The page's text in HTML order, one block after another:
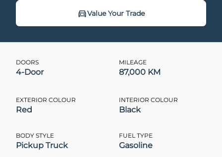
CLOSE
CLOSE
Value Your Trade
DOORS
4-Door
MILEAGE
87,000 KM
EXTERIOR COLOUR
Red
INTERIOR COLOUR
Black
BODY STYLE
Pickup Truck
FUEL TYPE
Gasoline